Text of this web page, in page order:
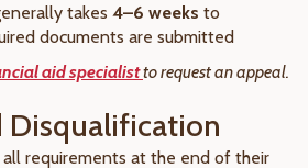
takes 4–6 weeks to
documents are submitted
aid specialistto request an appeal.
Disqualification
requirements at the end of their